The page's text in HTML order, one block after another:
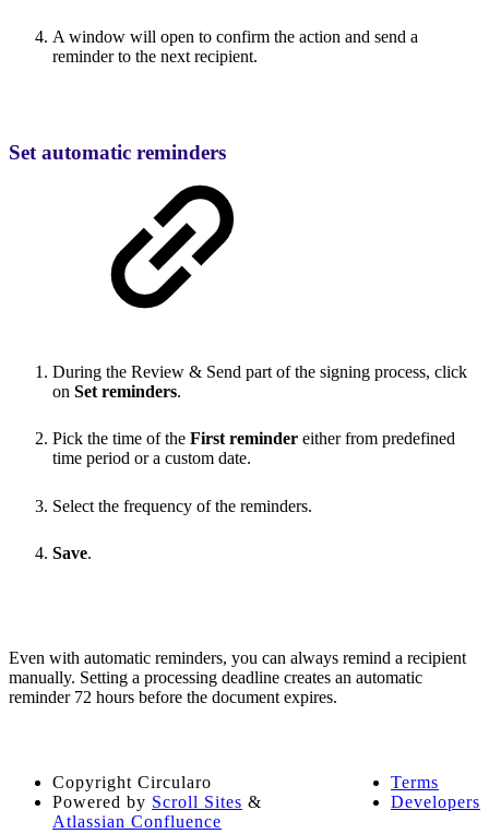
A window will open to confirm the action and send a
reminder to the next recipient.
Set automatic reminders
During the Review & Send part of the signing process, click
on Set reminders.
Pick the time of the First reminder either from predefined
time period or a custom date.
Select the frequency of the reminders.
Save.
Even with automatic reminders, you can always remind a recipient
manually. Setting a processing deadline creates an automatic
reminder 72 hours before the document expires.
Terms
Developers
Copyright Circularo
Powered by Scroll Sites &
Atlassian Confluence